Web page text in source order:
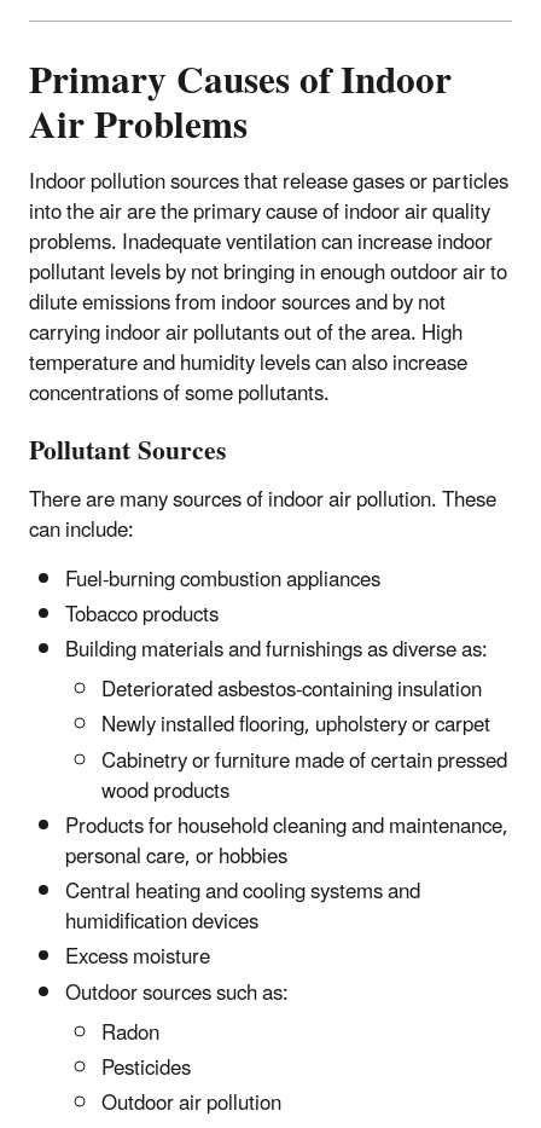
Primary Causes of Indoor
Air Problems
Indoor pollution sources that release gases or particles
into the air are the primary cause of indoor air quality
problems. Inadequate ventilation can increase indoor
pollutant levels by not bringing in enough outdoor air to
dilute emissions from indoor sources and by not
carrying indoor air pollutants out of the area. High
temperature and humidity levels can also increase
concentrations of some pollutants.
Pollutant Sources
There are many sources of indoor air pollution. These
can include:
Fuel-burning combustion appliances
Tobacco products
Building materials and furnishings as diverse as:
Deteriorated asbestos-containing insulation
Newly installed flooring, upholstery or carpet
Cabinetry or furniture made of certain pressed
wood products
Products for household cleaning and maintenance,
personal care, or hobbies
Central heating and cooling systems and
humidification devices
Excess moisture
Outdoor sources such as:
Radon
Pesticides
Outdoor air pollution